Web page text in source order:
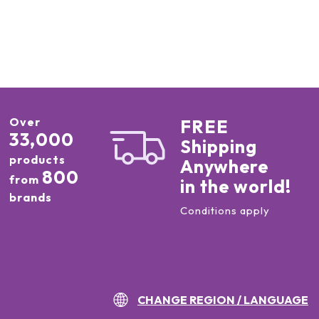
Over
33,000
products
from 800
brands
FREE
Shipping
Anywhere
in the world!
Conditions apply
CHANGE REGION / LANGUAGE